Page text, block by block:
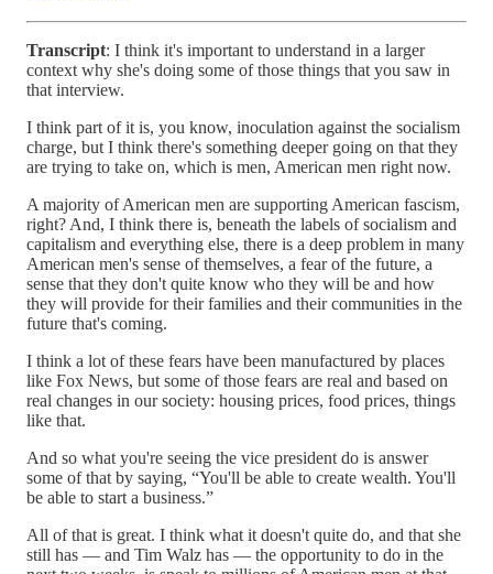
Transcript: I think it's important to understand in a larger
context why she's doing some of those things that you saw in
that interview.
I think part of it is, you know, inoculation against the socialism
charge, but I think there's something deeper going on that they
are trying to take on, which is men, American men right now.
A majority of American men are supporting American fascism,
right? And, I think there is, beneath the labels of socialism and
capitalism and everything else, there is a deep problem in many
American men's sense of themselves, a fear of the future, a
sense that they don't quite know who they will be and how
they will provide for their families and their communities in the
future that's coming.
I think a lot of these fears have been manufactured by places
like Fox News, but some of those fears are real and based on
real changes in our society: housing prices, food prices, things
like that.
And so what you're seeing the vice president do is answer
some of that by saying, “You'll be able to create wealth. You'll
be able to start a business.”
All of that is great. I think what it doesn't quite do, and that she
still has — and Tim Walz has — the opportunity to do in the